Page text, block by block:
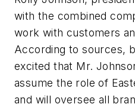
with the combined
work with customers
According to sources,
excited that Mr.
assume the role of
and will oversee all